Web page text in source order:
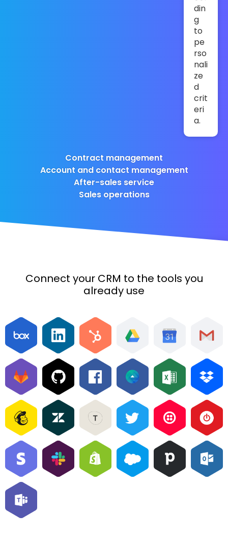
Contract management
Account and contact management
After-sales service
Sales operations
din
g
to
pe
rso
nali
ze
d
crit
eri
a.
Connect your CRM to the tools you
already use